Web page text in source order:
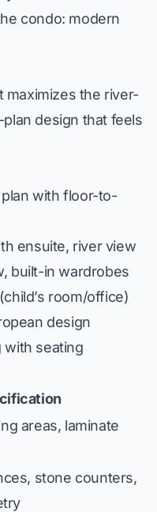
condo: modern
maximizes the river-
design that feels
with floor-to-
ensuite, river view
built-in wardrobes
room/office)
design
with seating
areas, laminate
stone counters,